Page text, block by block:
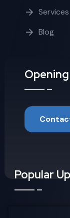
Services
Blog
Popular